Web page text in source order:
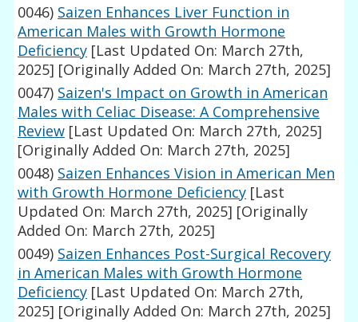
0046) Saizen Enhances Liver Function in
American Males with Growth Hormone
Deficiency [Last Updated On: March 27th,
2025] [Originally Added On: March 27th, 2025]
0047) Saizen's Impact on Growth in American
Males with Celiac Disease: A Comprehensive
Review [Last Updated On: March 27th, 2025]
[Originally Added On: March 27th, 2025]
0048) Saizen Enhances Vision in American Men
with Growth Hormone Deficiency [Last
Updated On: March 27th, 2025] [Originally
Added On: March 27th, 2025]
0049) Saizen Enhances Post-Surgical Recovery
in American Males with Growth Hormone
Deficiency [Last Updated On: March 27th,
2025] [Originally Added On: March 27th, 2025]